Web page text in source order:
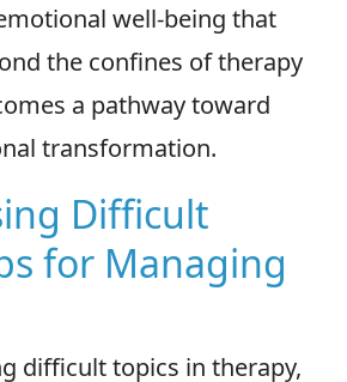
well-being that
the confines of therapy
a pathway toward
transformation.
Difficult
for Managing
difficult topics in therapy,